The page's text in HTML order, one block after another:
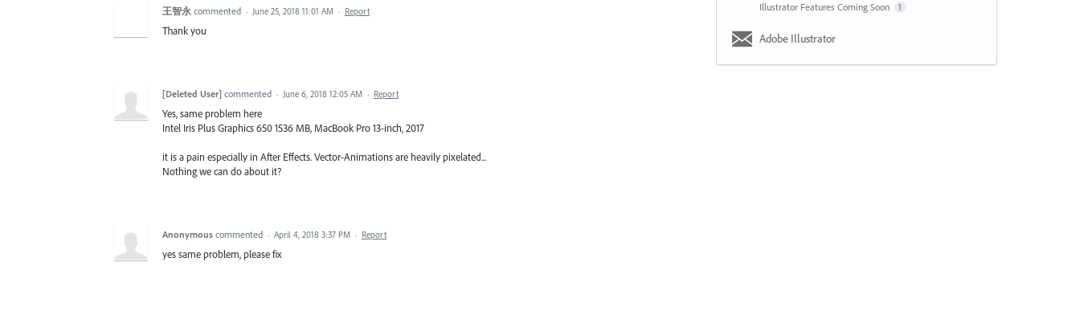
王智永 commented · June 25, 2018 11:01 AM · Report
Thank you
[Deleted User] commented · June 6, 2018 12:05 AM · Report
Yes, same problem here
Intel Iris Plus Graphics 650 1536 MB, MacBook Pro 13-inch, 2017
it is a pain especially in After Effects. Vector-Animations are heavily pixelated...
Nothing we can do about it?
Anonymous commented · April 4, 2018 3:37 PM · Report
yes same problem, please fix
Illustrator Features Coming Soon 1
Adobe Illustrator